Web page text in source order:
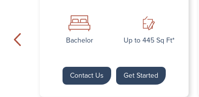
Bachelor Up to 445 Sq Ft*
Contact Us Get Started